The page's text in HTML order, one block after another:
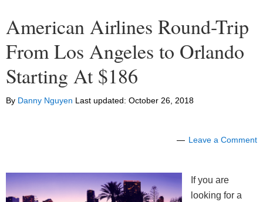
American Airlines Round-Trip
From Los Angeles to Orlando
Starting At $186
By Danny Nguyen Last updated: October 26, 2018
Leave a Comment
If you are
looking for a